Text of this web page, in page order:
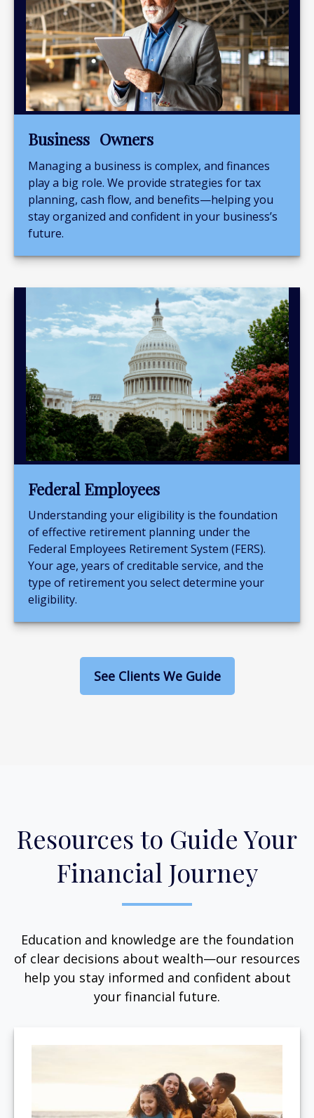
Business Owners
Managing a business is complex, and finances
play a big role. We provide strategies for tax
planning, cash flow, and benefits—helping you
stay organized and confident in your business’s
future.
Federal Employees
Understanding your eligibility is the foundation
of effective retirement planning under the
Federal Employees Retirement System (FERS).
Your age, years of creditable service, and the
type of retirement you select determine your
eligibility.
See Clients We Guide
Resources to Guide Your
Financial Journey
Education and knowledge are the foundation
of clear decisions about wealth—our resources
help you stay informed and confident about
your financial future.